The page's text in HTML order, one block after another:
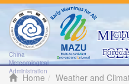
China
Meteorological
Administration
Home
Weather and